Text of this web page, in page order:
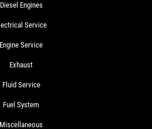
Diesel Engines
Service
Engine Service
Exhaust
Fluid Service
Fuel System
Miscellaneous